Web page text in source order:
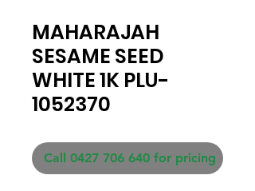
MAHARAJAH
SESAME SEED
WHITE 1K PLU-
1052370
Call 0427 706 640 for pricing